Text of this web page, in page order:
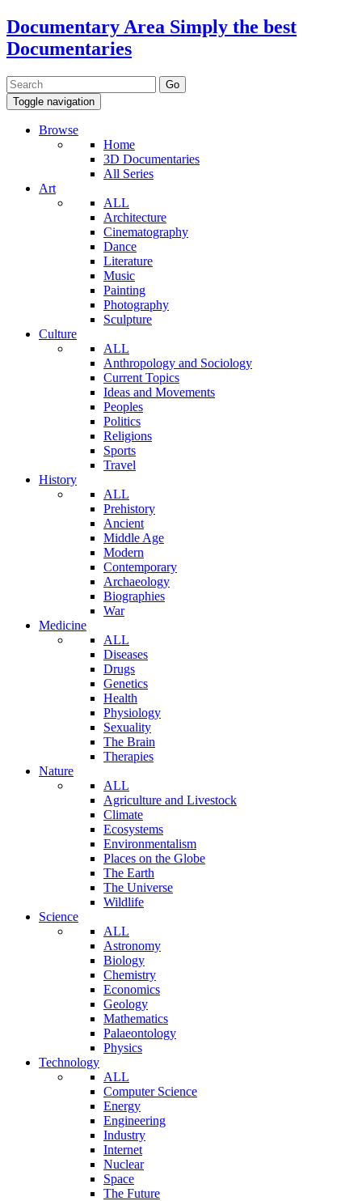
Documentary Area Simply the best
Documentaries
Toggle navigation
Browse
Home
3D Documentaries
All Series
Art
ALL
Architecture
Cinematography
Dance
Literature
Music
Painting
Photography
Sculpture
Culture
ALL
Anthropology and Sociology
Current Topics
Ideas and Movements
Peoples
Politics
Religions
Sports
Travel
History
ALL
Prehistory
Ancient
Middle Age
Modern
Contemporary
Archaeology
Biographies
War
Medicine
ALL
Diseases
Drugs
Genetics
Health
Physiology
Sexuality
The Brain
Therapies
Nature
ALL
Agriculture and Livestock
Climate
Ecosystems
Environmentalism
Places on the Globe
The Earth
The Universe
Wildlife
Science
ALL
Astronomy
Biology
Chemistry
Economics
Geology
Mathematics
Palaeontology
Physics
Technology
ALL
Computer Science
Energy
Engineering
Industry
Internet
Nuclear
Space
The Future